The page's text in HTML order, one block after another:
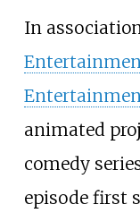
In
animated
comedy
episode first